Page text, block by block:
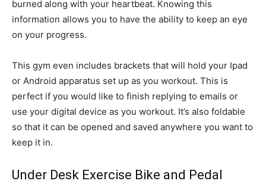
burned along with your heartbeat. Knowing this
information allows you to have the ability to keep an eye
on your progress.
This gym even includes brackets that will hold your Ipad
or Android apparatus set up as you workout. This is
perfect if you would like to finish replying to emails or
use your digital device as you workout. It’s also foldable
so that it can be opened and saved anywhere you want to
keep it in.
Under Desk Exercise Bike and Pedal